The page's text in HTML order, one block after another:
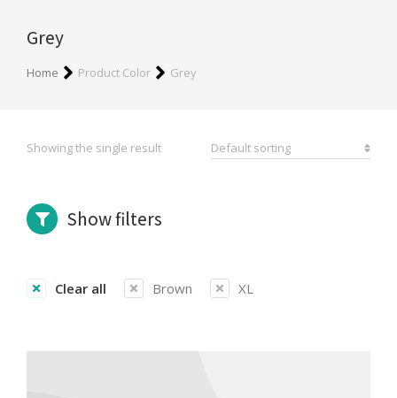
Grey
You are here:
Home Product Color Grey
Showing the single result
Show filters
Clear all Brown XL